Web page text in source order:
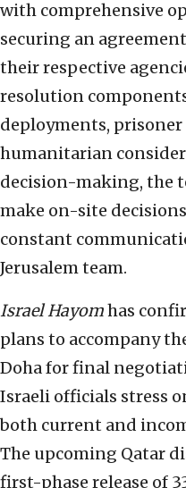
with comprehensive
securing an
their respective
resolution
deployments, prisoner
humanitarian
decision-making, the
make on-site
constant
Jerusalem team.
Israel Hayomhas
plans to accompany
Doha for final
Israeli officials stress
both current and
The upcoming Qatar
first-phase release of